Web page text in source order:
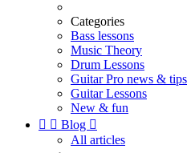
Categories
Bass lessons
Music Theory
Drum Lessons
Guitar Pro news & tips
Guitar Lessons
New & fun
  Blog 
All articles